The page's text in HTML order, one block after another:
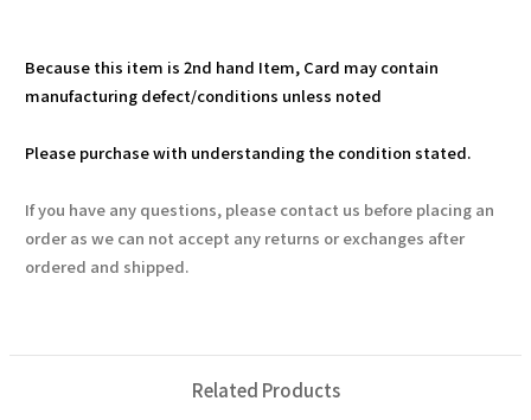
Because this item is 2nd hand Item, Card may contain
manufacturing defect/conditions unless noted
Please purchase with understanding the condition stated.
If you have any questions, please contact us before placing an
order as we can not accept any returns or exchanges after
ordered and shipped.
Related Products